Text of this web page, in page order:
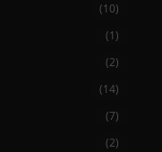
(10)
(1)
(2)
(14)
(7)
(2)